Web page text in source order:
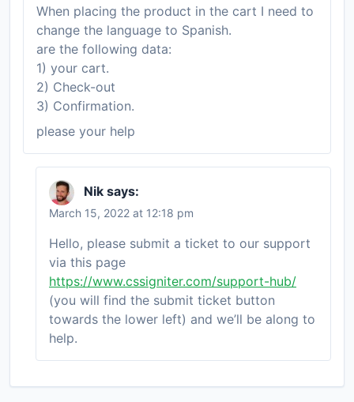
When placing the product in the cart I need to
change the language to Spanish.
are the following data:
1) your cart.
2) Check-out
3) Confirmation.
please your help
Nik says:
March 15, 2022 at 12:18 pm
Hello, please submit a ticket to our support
via this page
https://www.cssigniter.com/support-hub/
(you will find the submit ticket button
towards the lower left) and we’ll be along to
help.